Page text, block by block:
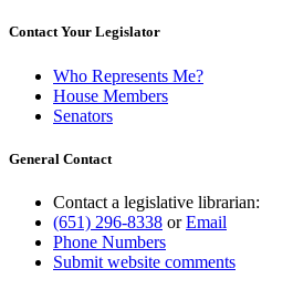
Contact Your Legislator
Who Represents Me?
House Members
Senators
General Contact
Contact a legislative librarian:
(651) 296-8338 orEmail
Phone Numbers
Submit website comments